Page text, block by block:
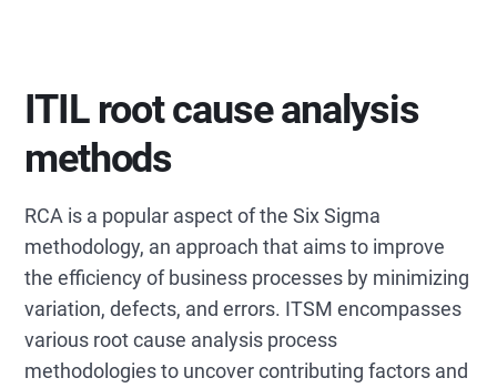
ITIL root cause analysis
methods
RCA is a popular aspect of the Six Sigma
methodology, an approach that aims to improve
the efficiency of business processes by minimizing
variation, defects, and errors. ITSM encompasses
various root cause analysis process
methodologies to uncover contributing factors and